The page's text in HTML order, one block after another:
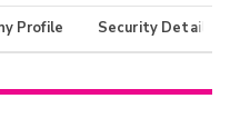
Profile Security Details